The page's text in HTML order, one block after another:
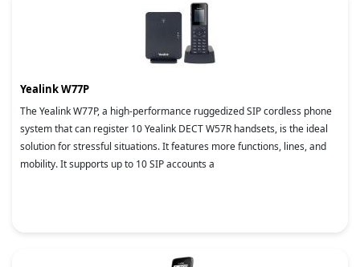
Yealink W77P
The Yealink W77P, a high-performance ruggedized SIP cordless phone
system that can register 10 Yealink DECT W57R handsets, is the ideal
solution for stressful situations. It features more functions, lines, and
mobility. It supports up to 10 SIP accounts a